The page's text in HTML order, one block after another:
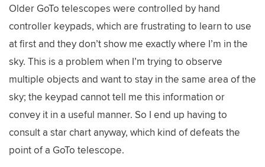
Older GoTo telescopes were controlled by hand
controller keypads, which are frustrating to learn to use
at first and they don’t show me exactly where I’m in the
sky. This is a problem when I’m trying to observe
multiple objects and want to stay in the same area of the
sky; the keypad cannot tell me this information or
convey it in a useful manner. So I end up having to
consult a star chart anyway, which kind of defeats the
point of a GoTo telescope.